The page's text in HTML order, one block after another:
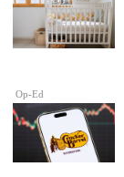
Op-Ed